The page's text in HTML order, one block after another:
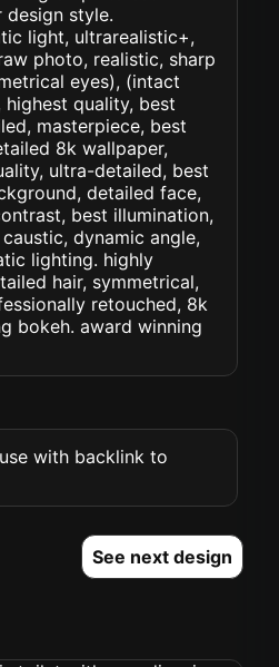
design style.
light, ultrarealistic+,
photo, realistic, sharp
eyes), (intact
quality, best
masterpiece, best
8k wallpaper,
ultra-detailed, best
detailed face,
best illumination,
dynamic angle,
lighting. highly
hair, symmetrical,
retouched, 8k
bokeh. award winning
with backlink to
See next design